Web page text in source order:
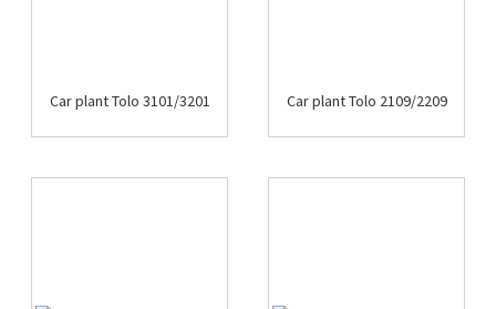
Car plant Tolo 3101/3201 Car plant Tolo 2109/2209